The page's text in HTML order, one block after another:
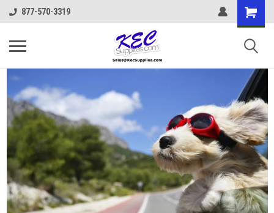
877-570-3319